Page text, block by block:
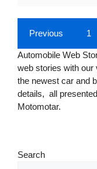
Previous 1
Automobile Web
web stories with our
the newest car and
details, all
Motomotar.
Search